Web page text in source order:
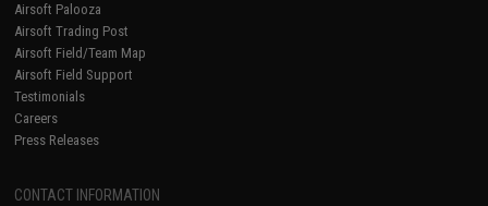
Airsoft Palooza
Airsoft Trading Post
Airsoft Field/Team Map
Airsoft Field Support
Testimonials
Careers
Press Releases
CONTACT INFORMATION